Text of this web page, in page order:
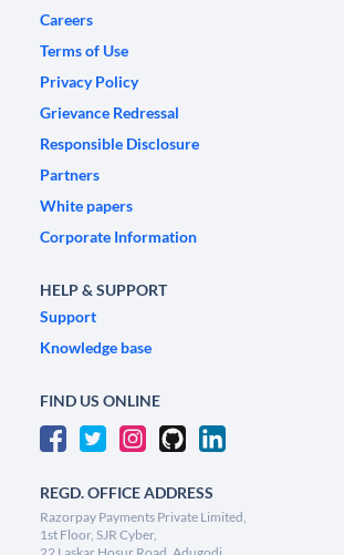
Careers
Terms of Use
Privacy Policy
Grievance Redressal
Responsible Disclosure
Partners
White papers
Corporate Information
HELP & SUPPORT
Support
Knowledge base
FIND US ONLINE
REGD. OFFICE ADDRESS
Razorpay Payments Private Limited,
1st Floor, SJR Cyber,